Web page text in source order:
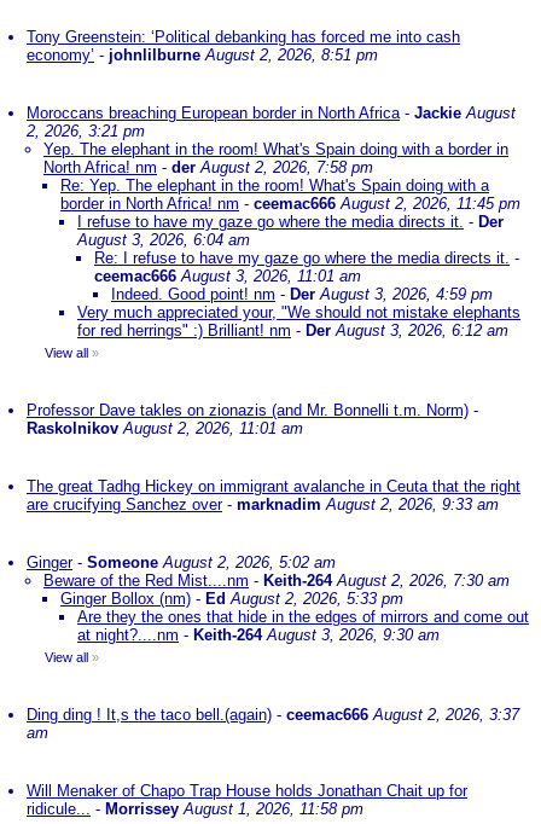
Tony Greenstein: ‘Political debanking has forced me into cash
economy’ - johnlilburne August 2, 2026, 8:51 pm
Moroccans breaching European border in North Africa- Jackie August
2, 2026, 3:21 pm
Yep. The elephant in the room! What's Spain doing with a border in
North Africa! nm - der August 2, 2026, 7:58 pm
Re: Yep. The elephant in the room! What's Spain doing with a
border in North Africa! nm - ceemac666 August 2, 2026, 11:45 pm
I refuse to have my gaze go where the media directs it. - Der
August 3, 2026, 6:04 am
Re: I refuse to have my gaze go where the media directs it. -
ceemac666 August 3, 2026, 11:01 am
Indeed. Good point! nm - Der August 3, 2026, 4:59 pm
Very much appreciated your, "We should not mistake elephants
for red herrings" :) Brilliant! nm - Der August 3, 2026, 6:12 am
View all »
Professor Dave takles on zionazis (and Mr. Bonnelli t.m. Norm) -
Raskolnikov August 2, 2026, 11:01 am
The great Tadhg Hickey on immigrant avalanche in Ceuta that the right
are crucifying Sanchez over- marknadim August 2, 2026, 9:33 am
Ginger- Someone August 2, 2026, 5:02 am
Beware of the Red Mist....nm - Keith-264 August 2, 2026, 7:30 am
Ginger Bollox (nm) - EdAugust 2, 2026, 5:33 pm
Are they the ones that hide in the edges of mirrors and come out
at night?....nm - Keith-264 August 3, 2026, 9:30 am
View all »
Ding ding ! It,s the taco bell.(again) - ceemac666 August 2, 2026, 3:37
am
Will Menaker of Chapo Trap House holds Jonathan Chait up for
ridicule... - Morrissey August 1, 2026, 11:58 pm